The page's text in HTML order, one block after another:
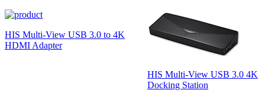
HIS Multi-View USB 3.0 to 4K
HDMI Adapter
HIS Multi-View USB 3.0 4K
Docking Station